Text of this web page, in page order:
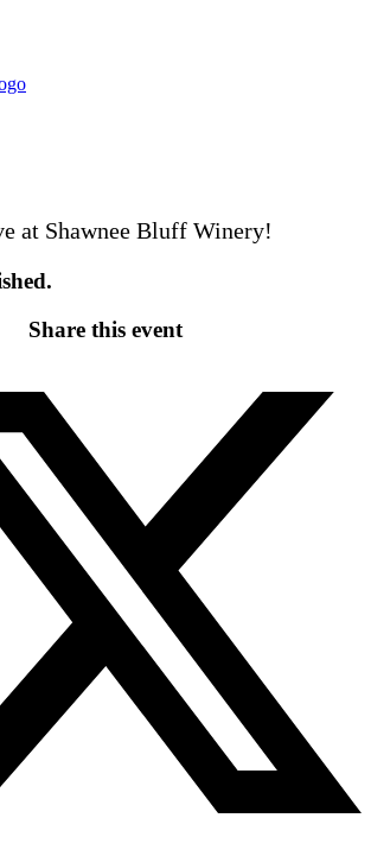
at Shawnee Bluff Winery!
Share this event